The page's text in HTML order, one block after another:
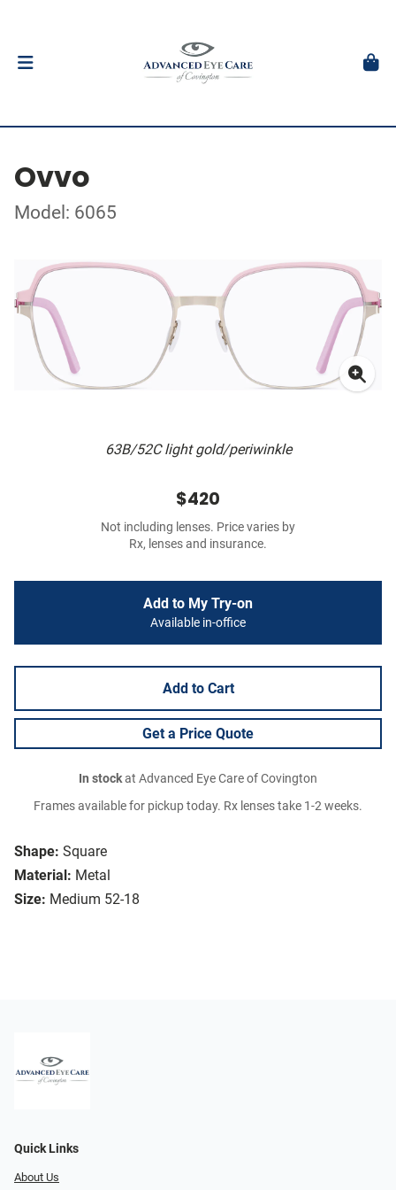
Ovvo
Model: 6065
63B/52C light gold/periwinkle
Shape: Square
Material: Metal
Size: Medium 52-18
$420
Not including lenses. Price varies by
Rx, lenses and insurance.
Add to My Try-on
Available in-office
Add to Cart
Get a Price Quote
In stockat Advanced Eye Care of Covington
Frames available for pickup today. Rx lenses take 1-2 weeks.
Quick Links
About Us